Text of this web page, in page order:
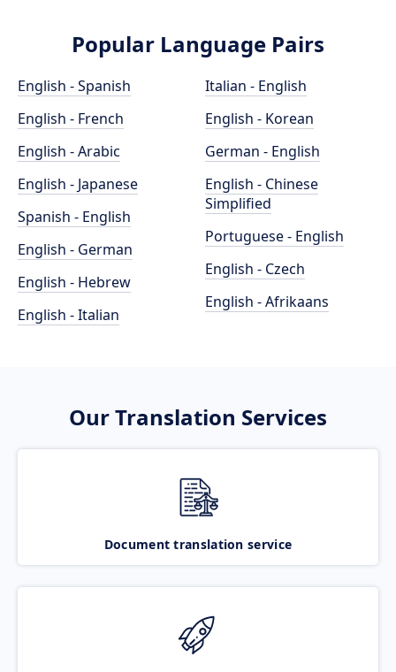
Popular Language Pairs
English - Spanish
English - French
English - Arabic
English - Japanese
Spanish - English
English - German
English - Hebrew
English - Italian
Italian - English
English - Korean
German - English
English - Chinese
Simplified
Portuguese - English
English - Czech
English - Afrikaans
Our Translation Services
Document translation service